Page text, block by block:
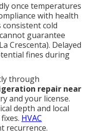
once temperatures
with health
cold
guarantee
Crescenta). Delayed
fines during
through
repair near
and your license.
depth and local
HVAC
recurrence.